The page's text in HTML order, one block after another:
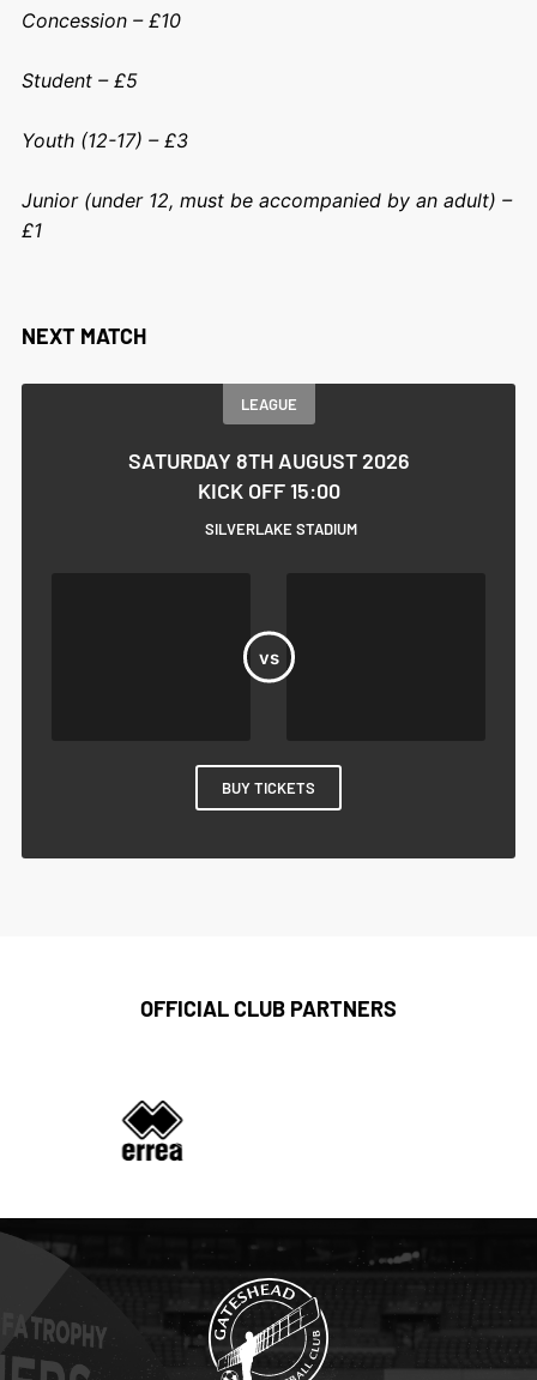
Concession – £10
Student – £5
Youth (12-17) – £3
Junior (under 12, must be accompanied by an adult) –
£1
NEXT MATCH
LEAGUE
SATURDAY 8TH AUGUST 2026
KICK OFF 15:00
SILVERLAKE STADIUM
BUY TICKETS
OFFICIAL CLUB PARTNERS